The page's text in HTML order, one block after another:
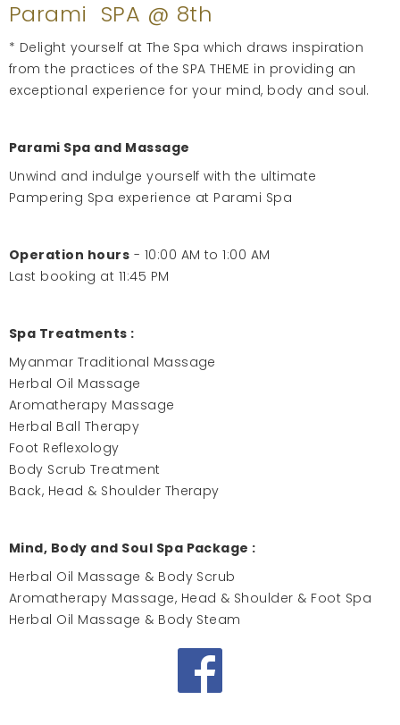
Parami SPA @ 8th
* Delight yourself at The Spa which draws inspiration
from the practices of the SPA THEME in providing an
exceptional experience for your mind, body and soul.
Parami Spa and Massage
Unwind and indulge yourself with the ultimate
Pampering Spa experience at Parami Spa
Operation hours - 10:00 AM to 1:00 AM
Last booking at 11:45 PM
Spa Treatments :
Myanmar Traditional Massage
Herbal Oil Massage
Aromatherapy Massage
Herbal Ball Therapy
Foot Reflexology
Body Scrub Treatment
Back, Head & Shoulder Therapy
Mind, Body and Soul Spa Package :
Herbal Oil Massage & Body Scrub
Aromatherapy Massage, Head & Shoulder & Foot Spa
Herbal Oil Massage & Body Steam
Facebook